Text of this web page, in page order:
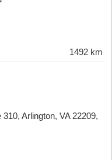
1492 km
Arlington, VA 22209,